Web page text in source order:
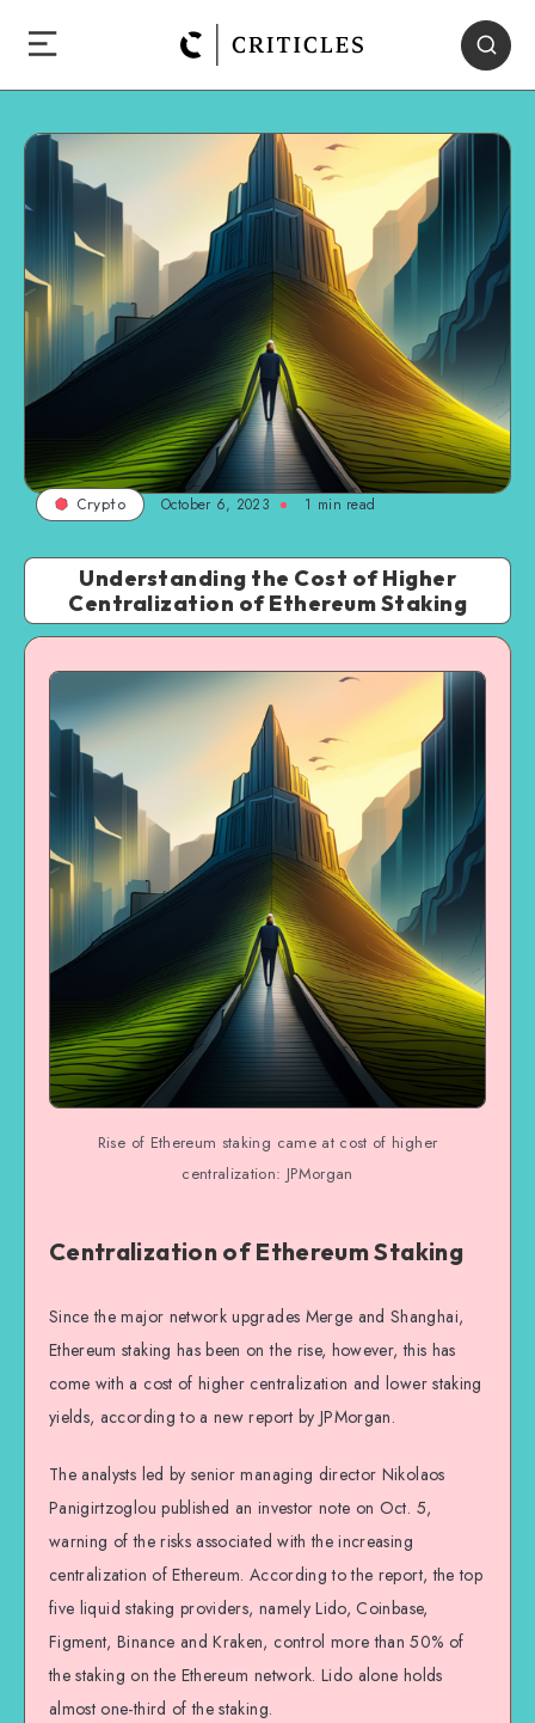
Crypto October 6, 2023 1 min read
Understanding the Cost of Higher
Centralization of Ethereum Staking
Rise of Ethereum staking came at cost of higher
centralization: JPMorgan
Centralization of Ethereum Staking
Since the major network upgrades Merge and Shanghai,
Ethereum staking has been on the rise, however, this has
come with a cost of higher centralization and lower staking
yields, according to a new report by JPMorgan.
The analysts led by senior managing director Nikolaos
Panigirtzoglou published an investor note on Oct. 5,
warning of the risks associated with the increasing
centralization of Ethereum. According to the report, the top
five liquid staking providers, namely Lido, Coinbase,
Figment, Binance and Kraken, control more than 50% of
the staking on the Ethereum network. Lido alone holds
almost one-third of the staking.